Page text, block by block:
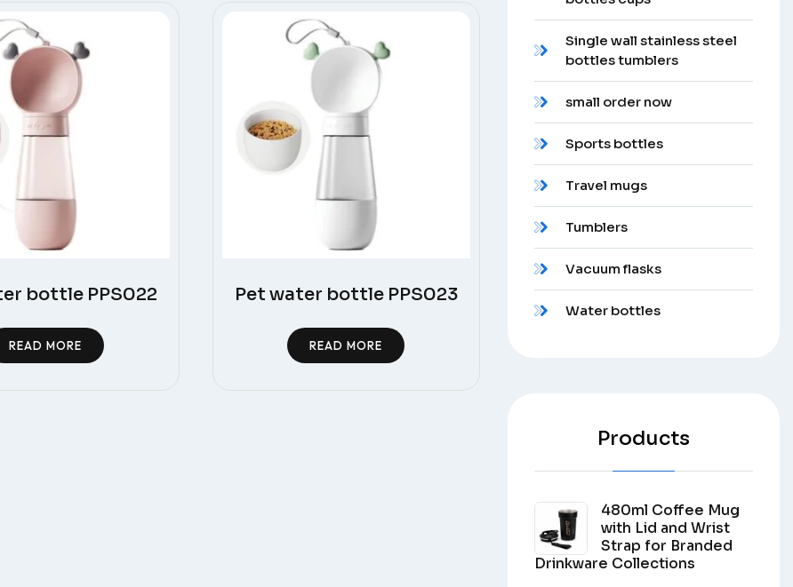
bottle PPS022
READ MORE
Pet water bottle PPS023
READ MORE
Single wall stainless steel
bottles tumblers
small order now
Sports bottles
Travel mugs
Tumblers
Vacuum flasks
Water bottles
Products
480ml Coffee Mug
with Lid and Wrist
Strap for Branded
Drinkware Collections